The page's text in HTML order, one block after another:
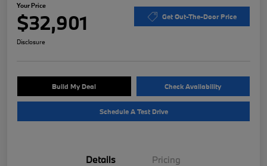
Your Price
$32,901 Get Out-The-Door Price
Disclosure
Build My Deal Check Availability
Schedule A Test Drive
Details Pricing